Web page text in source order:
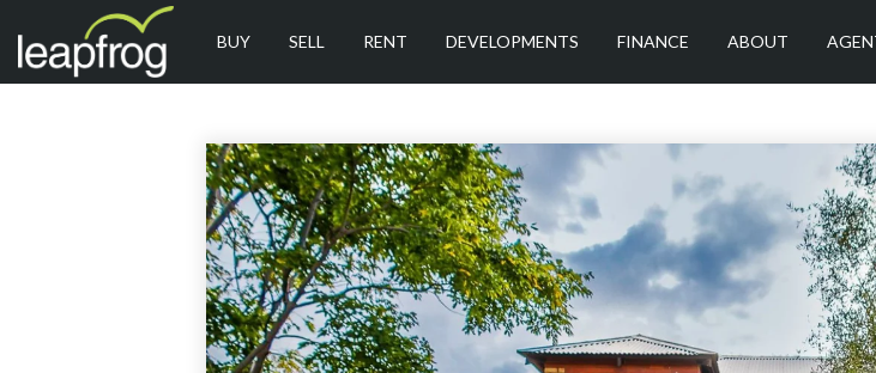
BUY SELL RENT DEVELOPMENTS FINANCE ABOUT